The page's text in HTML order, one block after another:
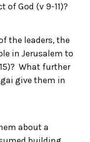
of God (v 9-11)?
the leaders, the
in Jerusalem to
What further
give them in
about a